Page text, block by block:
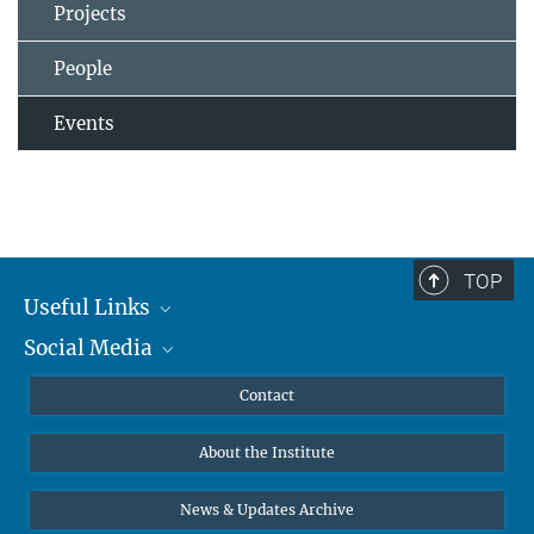
Projects
People
Events
TOP
Useful Links
MMG Alumni Corner
Online lectures
Diversity interviews
Social Media
Bluesky
Contact
About the Institute
News & Updates Archive